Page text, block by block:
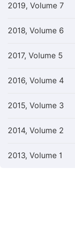
2019, Volume 7
2018, Volume 6
2017, Volume 5
2016, Volume 4
2015, Volume 3
2014, Volume 2
2013, Volume 1